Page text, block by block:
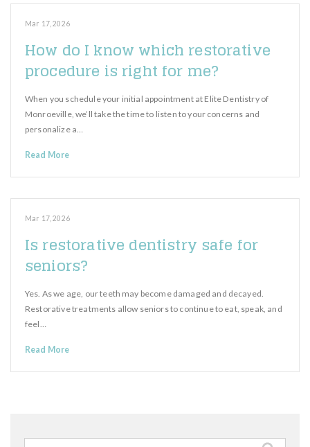
Mar 17, 2026
How do I know which restorative
procedure is right for me?
When you schedule your initial appointment at Elite Dentistry of
Monroeville, we’ll take the time to listen to your concerns and
personalize a…
Read More
Mar 17, 2026
Is restorative dentistry safe for
seniors?
Yes. As we age, our teeth may become damaged and decayed.
Restorative treatments allow seniors to continue to eat, speak, and
feel…
Read More